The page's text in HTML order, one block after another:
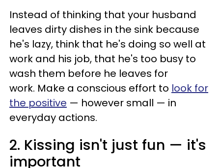
Instead of thinking that your husband
leaves dirty dishes in the sink because
he's lazy, think that he's doing so well at
work and his job, that he's too busy to
wash them before he leaves for
work. Make a conscious effort to look for
the positive — however small — in
everyday actions.
2. Kissing isn't just fun — ​it's
important